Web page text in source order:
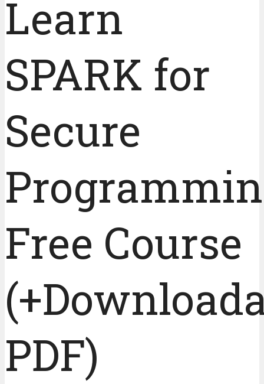
Learn
SPARK for
Secure
Free Course
PDF)